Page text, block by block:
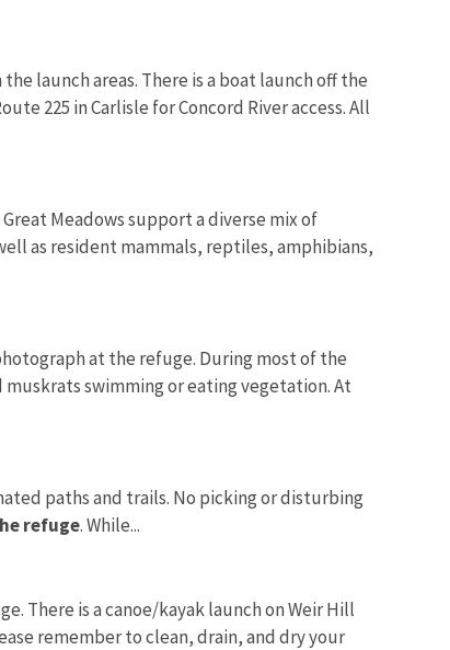
launch areas. There is a boat launch off the
225 in Carlisle for Concord River access. All
Meadows support a diverse mix of
as resident mammals, reptiles, amphibians,
at the refuge. During most of the
swimming or eating vegetation. At
paths and trails. No picking or disturbing
refuge. While...
There is a canoe/kayak launch on Weir Hill
remember to clean, drain, and dry your